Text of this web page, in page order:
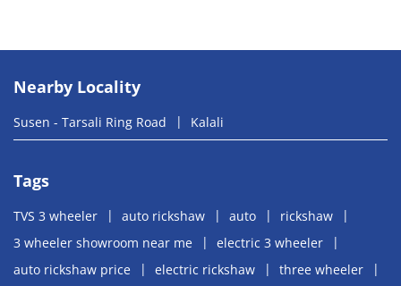
Nearby Locality
Susen - Tarsali Ring Road Kalali
Tags
TVS 3 wheeler auto rickshaw auto
rickshaw
3 wheeler showroom near me
electric 3 wheeler
auto rickshaw price
electric rickshaw
three wheeler